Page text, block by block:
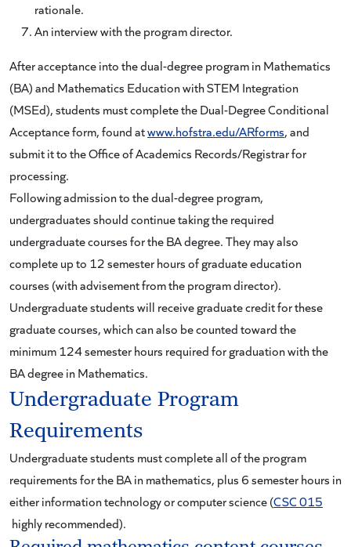
rationale.
An interview with the program director.
After acceptance into the dual-degree program in Mathematics
(BA) and Mathematics Education with STEM Integration
(MSEd), students must complete the Dual-Degree Conditional
Acceptance form, found atwww.hofstra.edu/ARforms, and
submit it to the Office of Academics Records/Registrar for
processing.
Following admission to the dual-degree program,
undergraduates should continue taking the required
undergraduate courses for the BA degree. They may also
complete up to 12 semester hours of graduate education
courses (with advisement from the program director).
Undergraduate students will receive graduate credit for these
graduate courses, which can also be counted toward the
minimum 124 semester hours required for graduation with the
BA degree in Mathematics.
Undergraduate Program
Requirements
Undergraduate students must complete all of the program
requirements for the BA in mathematics, plus 6 semester hours in
either information technology or computer science (CSC 015
highly recommended).